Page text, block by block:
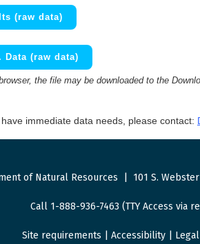
(raw data)
Data (raw data)
the file may be downloaded to the
immediate data needs, please contact:
of Natural Resources 101 S.
Call 1-888-936-7463 (TTY Access via
Site requirements Accessibility| Legal